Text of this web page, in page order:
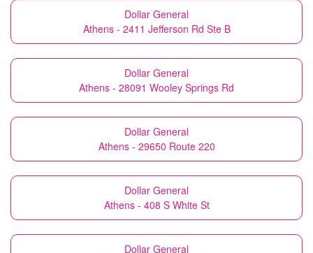
Dollar General
Athens - 2411 Jefferson Rd Ste B
Dollar General
Athens - 28091 Wooley Springs Rd
Dollar General
Athens - 29650 Route 220
Dollar General
Athens - 408 S White St
Dollar General